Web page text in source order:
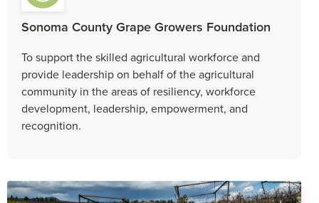
Sonoma County Grape Growers Foundation
To support the skilled agricultural workforce and
provide leadership on behalf of the agricultural
community in the areas of resiliency, workforce
development, leadership, empowerment, and
recognition.